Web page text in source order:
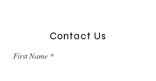
Contact Us
First Name